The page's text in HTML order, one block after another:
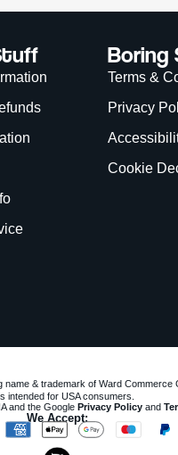
Boring
Terms &
Privacy
Cookie
& trademark of Ward Commerce
intended for USA consumers.
and the Google Privacy Policyand
We Accept: